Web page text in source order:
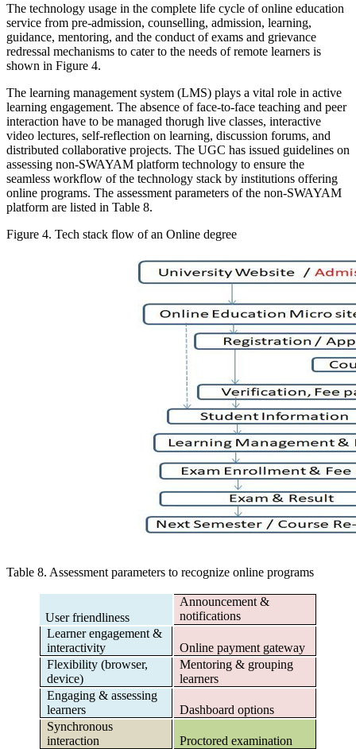
The technology usage in the complete life cycle of online education
service from pre-admission, counselling, admission, learning,
guidance, mentoring, and the conduct of exams and grievance
redressal mechanisms to cater to the needs of remote learners is
shown in Figure 4.
The learning management system (LMS) plays a vital role in active
learning engagement. The absence of face-to-face teaching and peer
interaction have to be managed thorugh live classes, interactive
video lectures, self-reflection on learning, discussion forums, and
distributed collaborative projects. The UGC has issued guidelines on
assessing non-SWAYAM platform technology to ensure the
seamless workflow of the technology stack by institutions offering
online programs. The assessment parameters of the non-SWAYAM
platform are listed in Table 8.
Figure 4. Tech stack flow of an Online degree
Table 8. Assessment parameters to recognize online programs
User friendliness
Announcement &
notifications
Learner engagement &
interactivity
Online payment gateway
Flexibility (browser,
device)
Mentoring & grouping
learners
Engaging & assessing
learners
Dashboard options
Synchronous
interaction
Proctored examination